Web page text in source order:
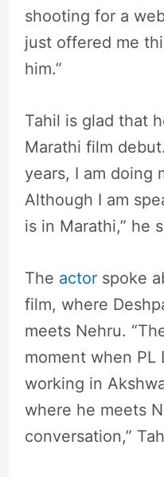
shooting for a
just offered me
him.”
Tahil is glad that
Marathi film
years, I am doing
Although I am
is in Marathi,” he
The actorspoke
film, where
meets Nehru.
moment when PL
working in
where he meets
conversation,”